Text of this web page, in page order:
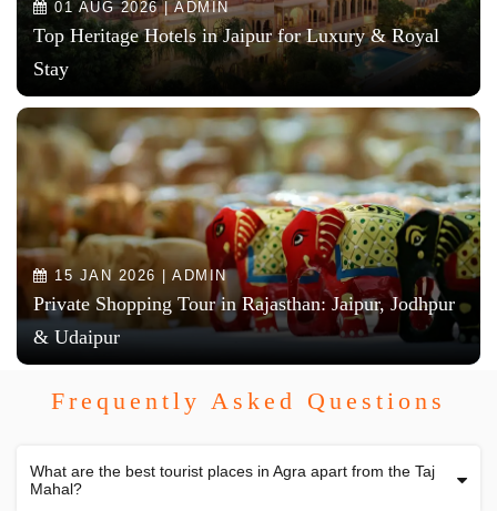
01 AUG 2026 | ADMIN
Top Heritage Hotels in Jaipur for Luxury & Royal
Stay
15 JAN 2026 | ADMIN
Private Shopping Tour in Rajasthan: Jaipur, Jodhpur
& Udaipur
Frequently Asked Questions
What are the best tourist places in Agra apart from the Taj
Mahal?